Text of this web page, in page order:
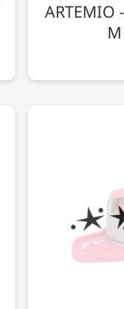
ARTEMIO